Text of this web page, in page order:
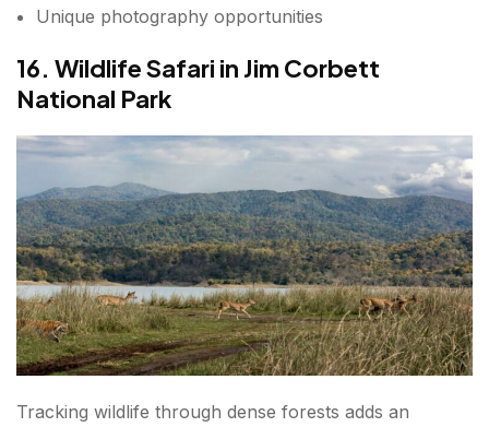
Unique photography opportunities
16. Wildlife Safari in Jim Corbett
National Park
Tracking wildlife through dense forests adds an